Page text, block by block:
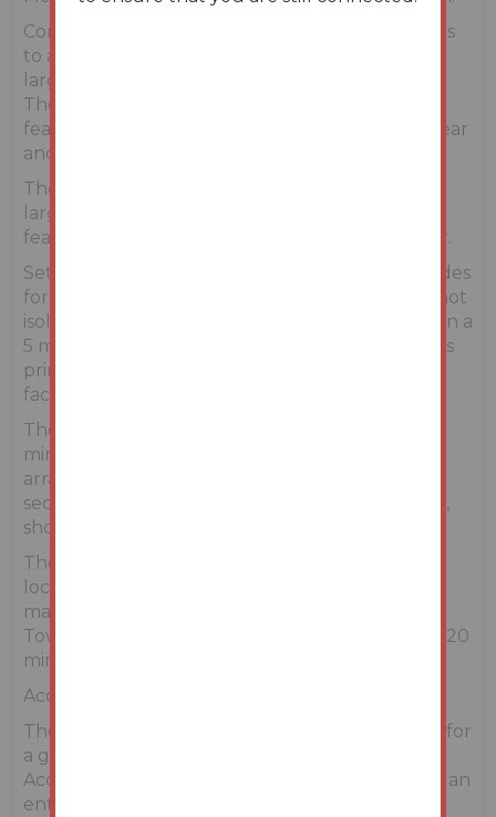
Constructed in C. 2003, accommodation extends
to approx. 258 Sq. M/2778 sq. ft and stands on a
large plot measuring approximately. 0.76 acres.
The house is set back from the public road and
features extensive gardens areas to the front, rear
and sides.
The property is well proportioned and features
large & bright rooms throughout. The property
features an attractive stone-faced front exterior.
Set on a quiet country road, this property provides
for privacy and a feeling of open space, yet it is not
isolated. The popular village of Oulart is less than a
5 minute drive away and offers amenities such as
primary school, shop, post office, pub and GAA
facilities.
The property is conveniently situated just a 20
minute drive from Gorey Town Centre with an
array of amenities to include primary and
secondary schools, pubs and restaurants, hotels,
shops, cinema and leisure centres.
The M11 Motorway & Enniscorthy Town are also
located a 10 minute drive from the residence,
making South Dublin easily accessible. Wexford
Town offering numerous amenities is also just a 20
minute drive.
Accommodation
The property is well proportioned and provides for
a good blend of living and bedroom space.
Accommodation on the ground floor comprises an
entrance hallway with a coat press; living room;